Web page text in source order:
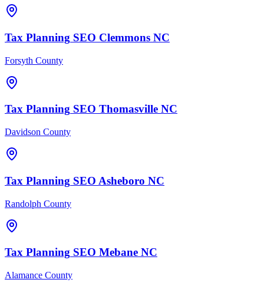
Tax Planning SEO Clemmons NC
Forsyth County
Tax Planning SEO Thomasville NC
Davidson County
Tax Planning SEO Asheboro NC
Randolph County
Tax Planning SEO Mebane NC
Alamance County